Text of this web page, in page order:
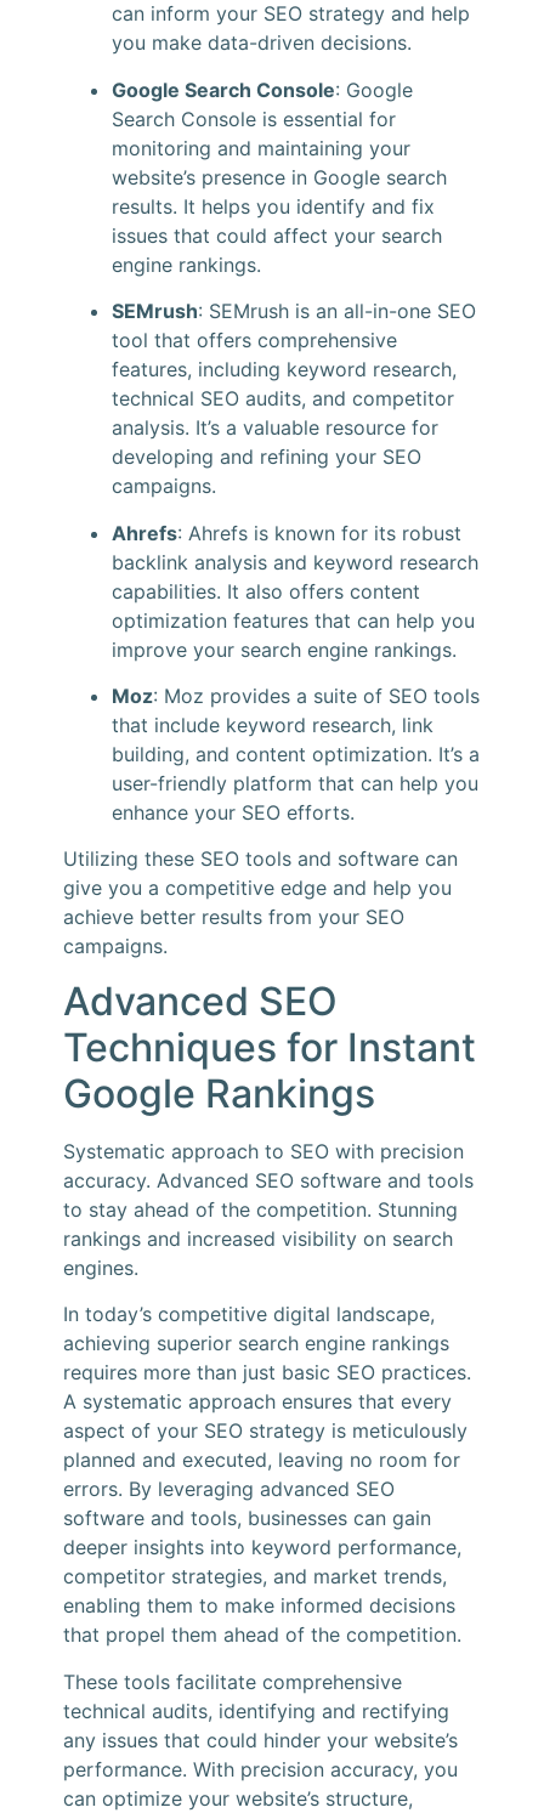
can inform your SEO strategy and help
you make data-driven decisions.
Google Search Console: Google
Search Console is essential for
monitoring and maintaining your
website’s presence in Google search
results. It helps you identify and fix
issues that could affect your search
engine rankings.
SEMrush: SEMrush is an all-in-one SEO
tool that offers comprehensive
features, including keyword research,
technical SEO audits, and competitor
analysis. It’s a valuable resource for
developing and refining your SEO
campaigns.
Ahrefs: Ahrefs is known for its robust
backlink analysis and keyword research
capabilities. It also offers content
optimization features that can help you
improve your search engine rankings.
Moz: Moz provides a suite of SEO tools
that include keyword research, link
building, and content optimization. It’s a
user-friendly platform that can help you
enhance your SEO efforts.
Utilizing these SEO tools and software can
give you a competitive edge and help you
achieve better results from your SEO
campaigns.
Advanced SEO
Techniques for Instant
Google Rankings
Systematic approach to SEO with precision
accuracy. Advanced SEO software and tools
to stay ahead of the competition. Stunning
rankings and increased visibility on search
engines.
In today’s competitive digital landscape,
achieving superior search engine rankings
requires more than just basic SEO practices.
A systematic approach ensures that every
aspect of your SEO strategy is meticulously
planned and executed, leaving no room for
errors. By leveraging advanced SEO
software and tools, businesses can gain
deeper insights into keyword performance,
competitor strategies, and market trends,
enabling them to make informed decisions
that propel them ahead of the competition.
These tools facilitate comprehensive
technical audits, identifying and rectifying
any issues that could hinder your website’s
performance. With precision accuracy, you
can optimize your website’s structure,